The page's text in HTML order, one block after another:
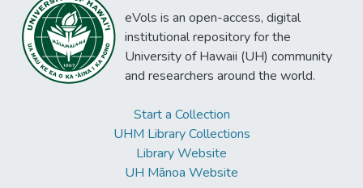
eVols is an open-access, digital
institutional repository for the
University of Hawaii (UH) community
and researchers around the world.
Start a Collection
UHM Library Collections
Library Website
UH Mānoa Website